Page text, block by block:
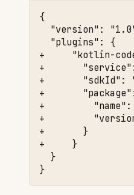
+     "kotlin-
+       "service":
+       "sdkId":
+
+         "name":
+
+       }
+     }
}